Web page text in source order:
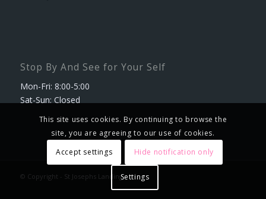
Stop By And See for Your Self
Mon-Fri: 8:00-5:00
Sat-Sun: Closed
© Copyright - St Josephs Landing
This site uses cookies. By continuing to browse the
site, you are agreeing to our use of cookies.
Accept settings
Hide notification only
Settings